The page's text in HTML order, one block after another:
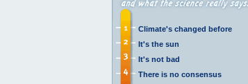
Climate's changed before
It's the sun
It's not bad
There is no consensus